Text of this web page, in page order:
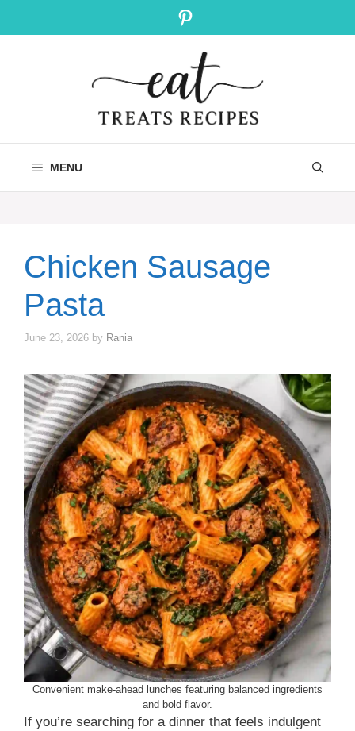
Pinterest
MENU
Chicken Sausage
Pasta
June 23, 2026 by Rania
Convenient make-ahead lunches featuring balanced ingredients
and bold flavor.
If you’re searching for a dinner that feels indulgent